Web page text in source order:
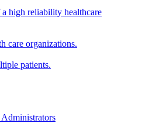
high reliability healthcare
care organizations.
patients.